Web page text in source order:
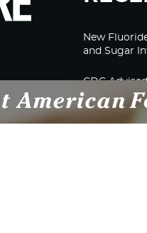
New
and Sugar
CDC
Test East
Illnesses,